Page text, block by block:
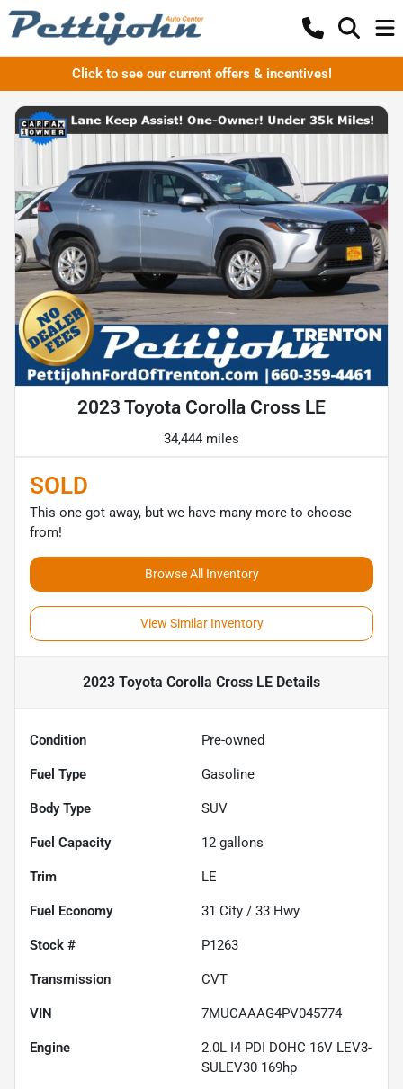
Click to see our current offers & incentives!
2023 Toyota Corolla Cross LE
34,444 miles
SOLD
This one got away, but we have many more to choose
from!
Browse All Inventory
View Similar Inventory
2023 Toyota Corolla Cross LE Details
Condition Pre-owned
Fuel Type Gasoline
Body Type SUV
Fuel Capacity 12 gallons
Trim LE
Fuel Economy 31 City / 33 Hwy
Stock # P1263
Transmission CVT
VIN 7MUCAAAG4PV045774
Engine
2.0L I4 PDI DOHC 16V LEV3-
SULEV30 169hp